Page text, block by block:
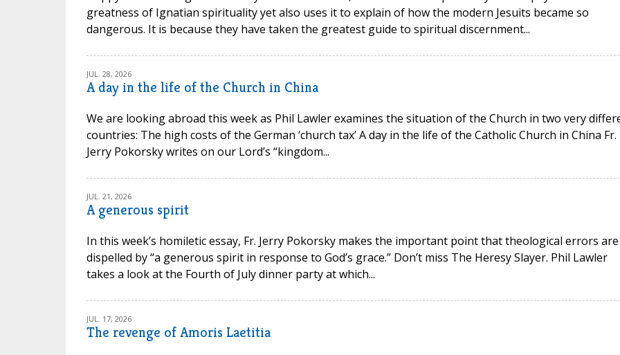
greatness of Ignatian spirituality yet also uses it to explain of how the modern Jesuits became so
dangerous. It is because they have taken the greatest guide to spiritual discernment...
JUL. 28, 2026
A day in the life of the Church in China
We are looking abroad this week as Phil Lawler examines the situation of the Church in two very
countries: The high costs of the German ‘church tax’ A day in the life of the Catholic Church in China Fr.
Jerry Pokorsky writes on our Lord’s “kingdom...
JUL. 21, 2026
A generous spirit
In this week’s homiletic essay, Fr. Jerry Pokorsky makes the important point that theological errors are
dispelled by “a generous spirit in response to God’s grace.” Don’t miss The Heresy Slayer. Phil Lawler
takes a look at the Fourth of July dinner party at which...
JUL. 17, 2026
The revenge of Amoris Laetitia